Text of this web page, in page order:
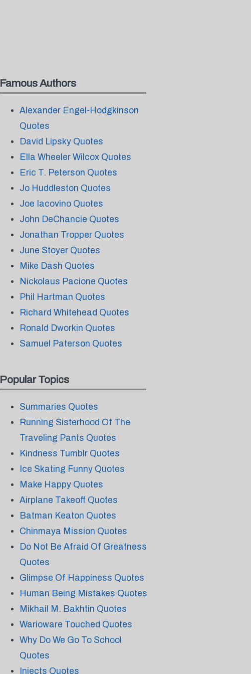
Famous Authors
Alexander Engel-Hodgkinson
Quotes
David Lipsky Quotes
Ella Wheeler Wilcox Quotes
Eric T. Peterson Quotes
Jo Huddleston Quotes
Joe Iacovino Quotes
John DeChancie Quotes
Jonathan Tropper Quotes
June Stoyer Quotes
Mike Dash Quotes
Nickolaus Pacione Quotes
Phil Hartman Quotes
Richard Whitehead Quotes
Ronald Dworkin Quotes
Samuel Paterson Quotes
Popular Topics
Summaries Quotes
Running Sisterhood Of The
Traveling Pants Quotes
Kindness Tumblr Quotes
Ice Skating Funny Quotes
Make Happy Quotes
Airplane Takeoff Quotes
Batman Keaton Quotes
Chinmaya Mission Quotes
Do Not Be Afraid Of Greatness
Quotes
Glimpse Of Happiness Quotes
Human Being Mistakes Quotes
Mikhail M. Bakhtin Quotes
Warioware Touched Quotes
Why Do We Go To School
Quotes
Injects Quotes